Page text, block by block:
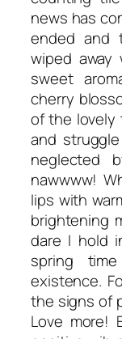
news has
ended and
wiped
sweet
cherry
of the lovely
and
neglected
nawwww!
lips with
brightening
dare I hold
spring
existence.
the signs of
Love more!